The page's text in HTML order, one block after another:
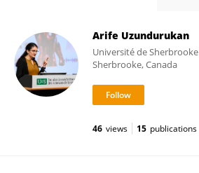
Arife Uzundurukan
Université de Sherbrooke
Sherbrooke, Canada
46 views 15 publications